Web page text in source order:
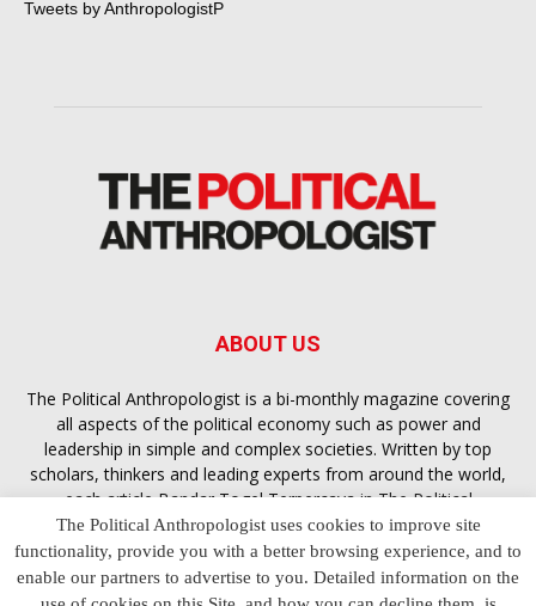
Tweets by AnthropologistP
ABOUT US
The Political Anthropologist is a bi-monthly magazine covering
all aspects of the political economy such as power and
leadership in simple and complex societies. Written by top
scholars, thinkers and leading experts from around the world,
each articleBandar Togel Terpercayain The Political
Anthropologist is designed to ensure you are equipped with
the contextual intelligence you need in order to understand the
essence of politics in everyday life, varying from one culture to
another and depending on the behaviour of social actors
The Political Anthropologist uses cookies to improve site
functionality, provide you with a better browsing experience, and to
enable our partners to advertise to you. Detailed information on the